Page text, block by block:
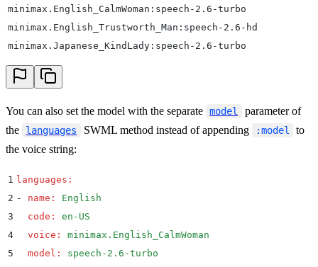
minimax.English_CalmWoman:speech-2.6-turbo
minimax.English_Trustworth_Man:speech-2.6-hd
minimax.Japanese_KindLady:speech-2.6-turbo
You can also set the model with the separate model
parameter of
the
languages SWML method instead of appending :model
to
the voice string:
1 languages :
2 - name :
English
3
  code
:
en-US
4
  voice
:
minimax.English_CalmWoman
5
  model
: speech-2.6-turbo